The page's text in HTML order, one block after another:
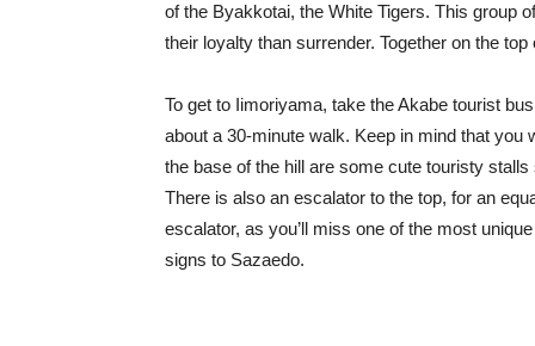
of the Byakkotai, the White Tigers. This group
their loyalty than surrender. Together on the
To get to Iimoriyama, take the Akabe tourist
about a 30-minute walk. Keep in mind that you
the base of the hill are some cute touristy
There is also an escalator to the top, for an
escalator, as you’ll miss one of the most
signs to Sazaedo.